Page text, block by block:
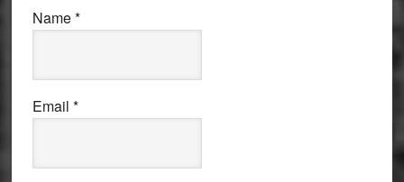
Name*
Email *